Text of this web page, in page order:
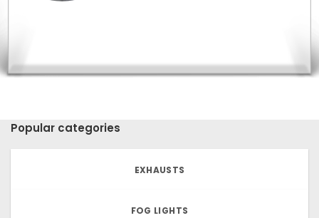
Popular categories
EXHAUSTS
FOG LIGHTS